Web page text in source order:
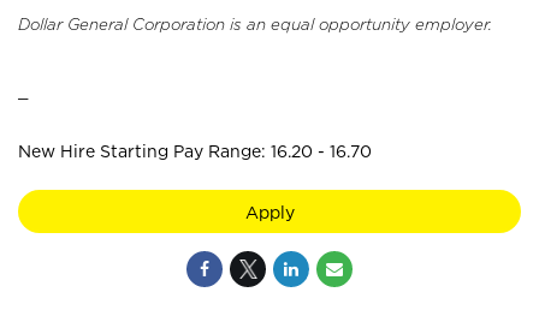
Dollar General Corporation is an equal opportunity employer.
New Hire Starting Pay Range: 16.20 - 16.70
Apply